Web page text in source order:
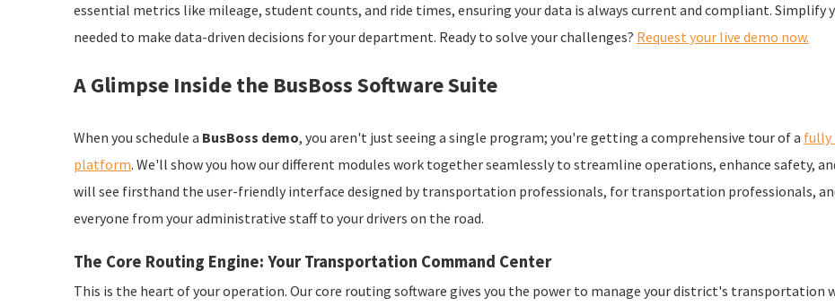
essential metrics like mileage, student counts, and ride times, ensuring your data is always current and compliant.
needed to make data-driven decisions for your department. Ready to solve your challenges? Request your live demo now.
A Glimpse Inside the BusBoss Software Suite
When you schedule a BusBoss demo, you aren't just seeing a single program; you're getting a comprehensive tour of a fully
platform. We'll show you how our different modules work together seamlessly to streamline operations, enhance safety,
will see firsthand the user-friendly interface designed by transportation professionals, for transportation professionals,
everyone from your administrative staff to your drivers on the road.
The Core Routing Engine: Your Transportation Command Center
This is the heart of your operation. Our core routing software gives you the power to manage your district's transportation